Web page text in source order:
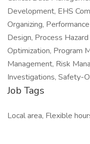
Development, EHS
Organizing,
Design, Process
Optimization, Program
Management, Risk
Investigations, Safety-
Job Tags
Local area, Flexible